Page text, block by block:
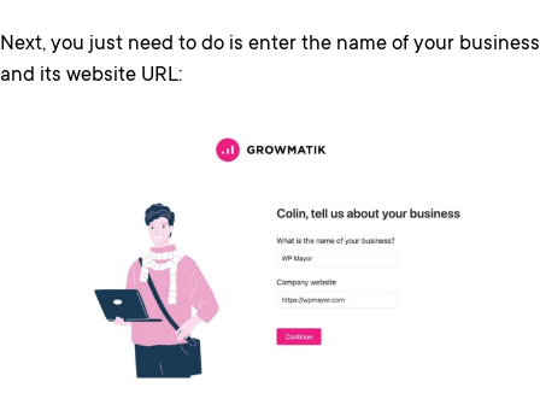
Next, you just need to do is enter the name of your business
and its website URL: